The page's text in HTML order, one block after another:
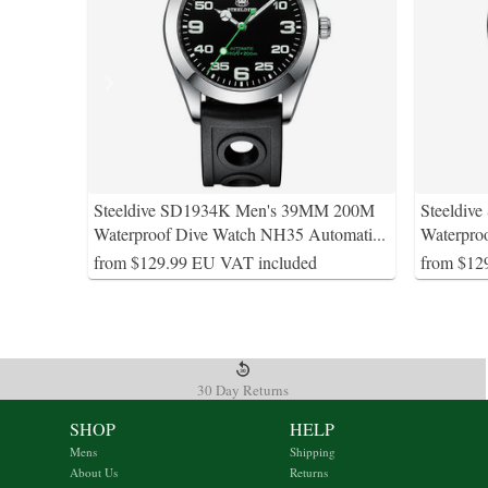
Steeldive SD1934K Men's 39MM 200M
Waterproof Dive Watch NH35 Automati...
from $129.99 EU VAT included
from
30 Day Returns
SHOP
Mens
About Us
HELP
Shipping
Returns